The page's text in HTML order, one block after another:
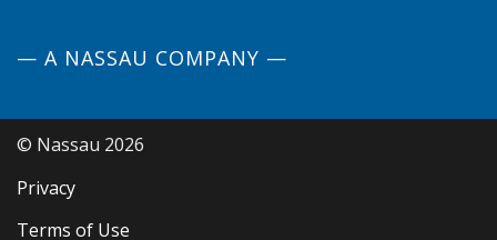
— A NASSAU COMPANY —
© Nassau 2026
Privacy
Terms of Use